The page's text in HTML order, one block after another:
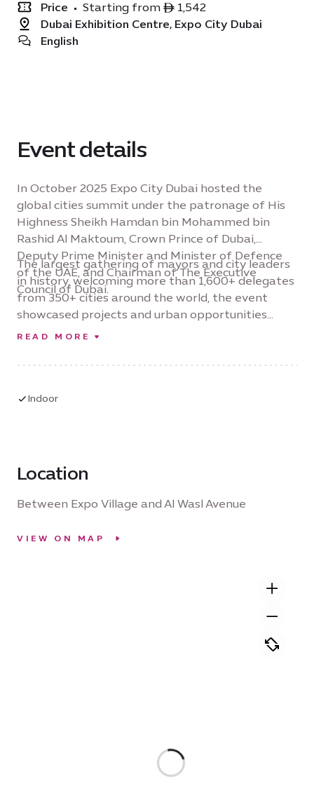
Price • Starting from ê 1,542
Dubai Exhibition Centre, Expo City Dubai
English
Event details
In October 2025 Expo City Dubai hosted the
global cities summit under the patronage of His
Highness Sheikh Hamdan bin Mohammed bin
Rashid Al Maktoum, Crown Prince of Dubai,
Deputy Prime Minister and Minister of Defence
of the UAE, and Chairman of The Executive
Council of Dubai.
The largest gathering of mayors and city leaders
in history, welcoming more than 1,600+ delegates
from 350+ cities around the world, the event
showcased projects and urban opportunities
valued at over $65 billion – and reinforced Expo
level collaboration and investment-led urban
READ MORE
Indoor
Location
Between Expo Village and Al Wasl Avenue
VIEW ON MAP